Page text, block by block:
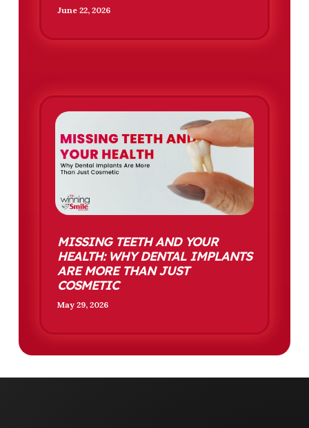
June 22, 2026
MISSING TEETH AND YOUR
HEALTH: WHY DENTAL IMPLANTS
ARE MORE THAN JUST
COSMETIC
May 29, 2026